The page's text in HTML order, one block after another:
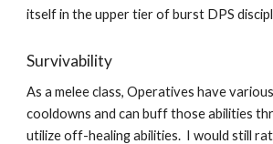
itself in the upper tier of burst DPS
Survivability
As a melee class, Operatives have
cooldowns and can buff those abilities
utilize off-healing abilities.  I would still